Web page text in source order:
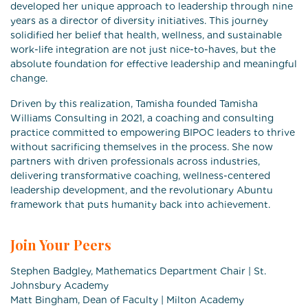
developed her unique approach to leadership through nine
years as a director of diversity initiatives. This journey
solidified her belief that health, wellness, and sustainable
work-life integration are not just nice-to-haves, but the
absolute foundation for effective leadership and meaningful
change.
Driven by this realization, Tamisha founded Tamisha
Williams Consulting in 2021, a coaching and consulting
practice committed to empowering BIPOC leaders to thrive
without sacrificing themselves in the process. She now
partners with driven professionals across industries,
delivering transformative coaching, wellness-centered
leadership development, and the revolutionary Abuntu
framework that puts humanity back into achievement.
Join Your Peers
Stephen Badgley, Mathematics Department Chair | St.
Johnsbury Academy
Matt Bingham, Dean of Faculty | Milton Academy